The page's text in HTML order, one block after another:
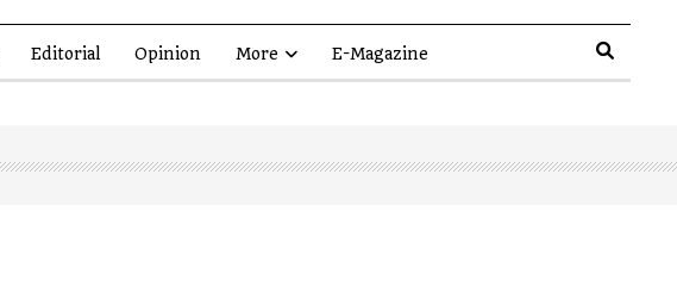
Editorial Opinion More E-Magazine